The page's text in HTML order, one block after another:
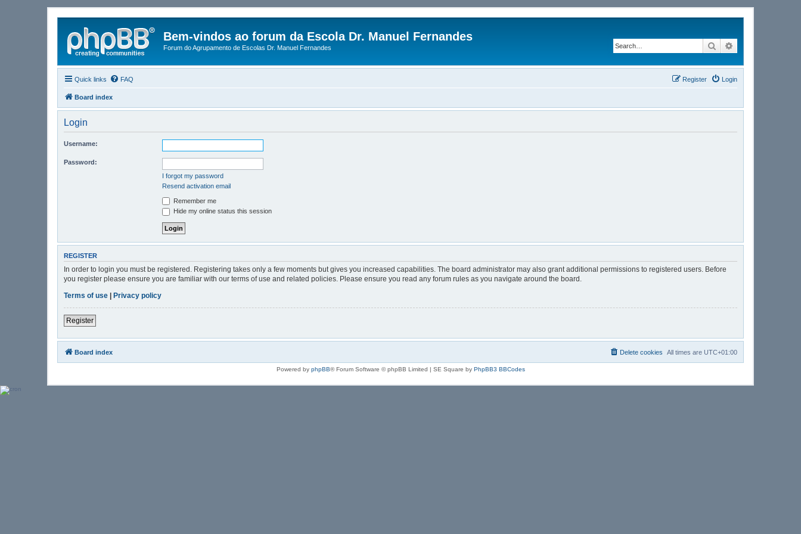
Bem-vindos ao forum da Escola Dr. Manuel Fernandes
Forum do Agrupamento de Escolas Dr. Manuel Fernandes Search
Quick links FAQ Login
Register
Board index
Login
Username:
Password:
I forgot my password
Resend activation email
Remember me
Hide my online status this session
REGISTER
In order to login you must be registered. Registering takes only a few moments but gives you increased capabilities. The board administrator may also grant additional permissions to registered users. Before
you register please ensure you are familiar with our terms of use and related policies. Please ensure you read any forum rules as you navigate around the board.
Terms of use
Privacy policy
Register
Board index All times are UTC+01:00
Delete cookies
Powered by phpBB® Forum Software © phpBB Limited | SE Square by PhpBB3 BBCodes